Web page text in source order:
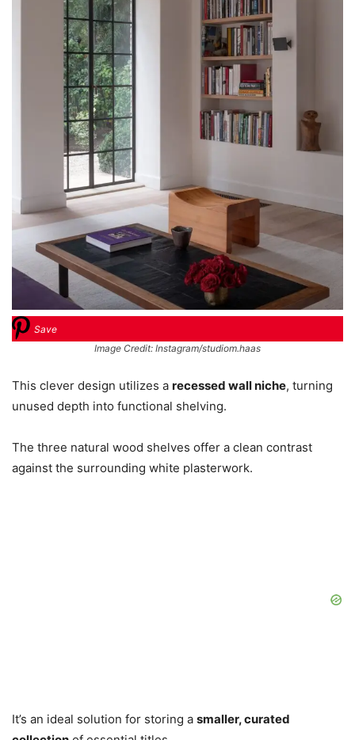
Save
Image Credit: Instagram/studiom.haas
This clever design utilizes a recessed wall niche, turning
unused depth into functional shelving.
The three natural wood shelves offer a clean contrast
against the surrounding white plasterwork.
It’s an ideal solution for storing a smaller, curated